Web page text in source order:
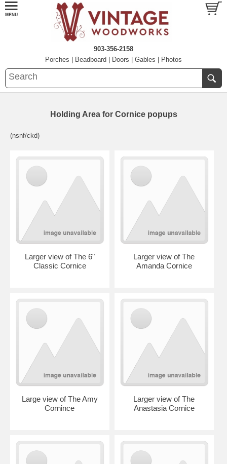
903-356-2158
Porches
Beadboard Doors Gables Photos
Holding Area for Cornice popups
(nsnf/ckd)
Larger view of The 6"
Classic Cornice
Larger view of The
Amanda Cornice
Large view of The Amy
Cornince
Larger view of The
Anastasia Cornice